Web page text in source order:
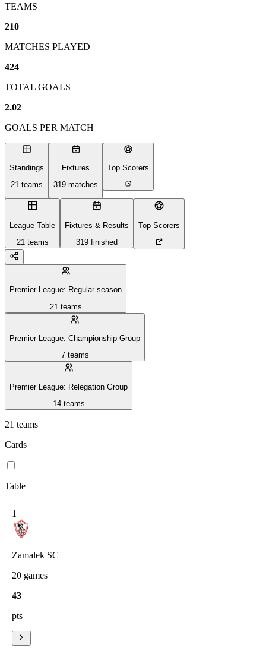
TEAMS
210
MATCHES PLAYED
424
TOTAL GOALS
2.02
GOALS PER MATCH
Standings
21 teams
Fixtures
319 matches
Top Scorers
League Table
21teams
Fixtures & Results
319 finished
Top Scorers
Premier League: Regular season
21 teams
Premier League: Championship Group
7teams
Premier League: Relegation Group
14teams
21 teams
Cards
Table
1
Zamalek SC
20 games
43
pts